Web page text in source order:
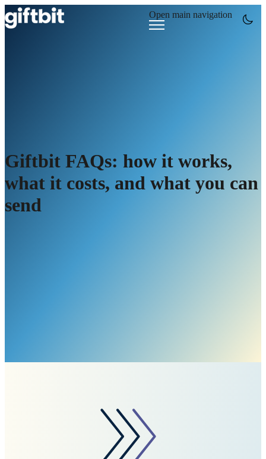
Open main navigation
Giftbit FAQs: how it works,
what it costs, and what you can
send